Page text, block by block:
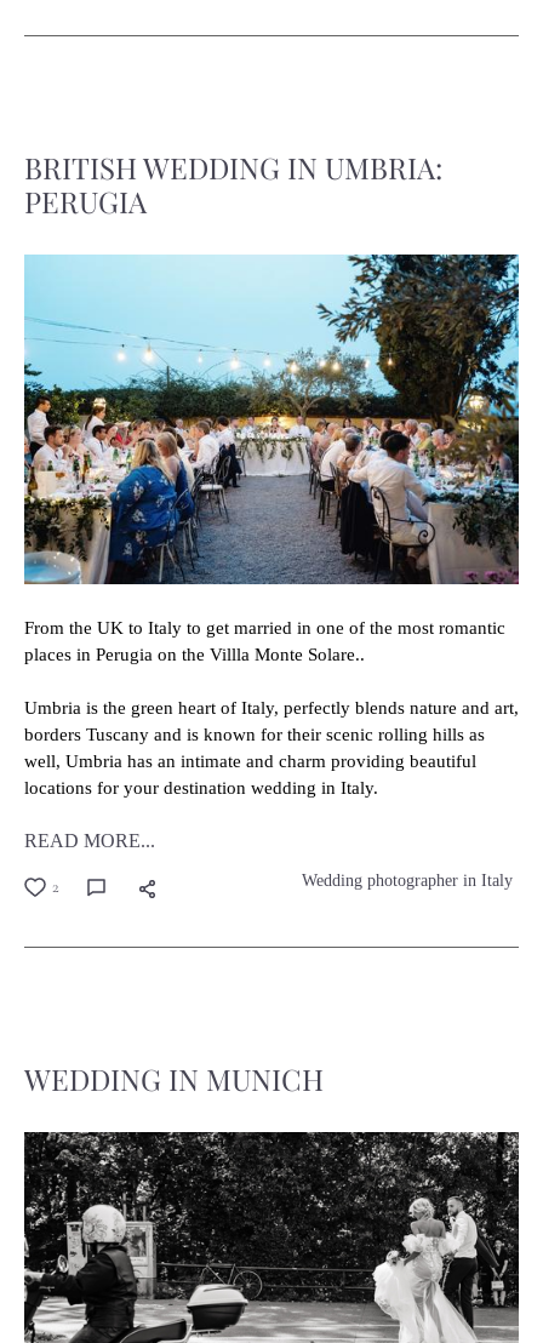
2 Wedding photographer in Italy
From the UK to Italy to get married in one of the most romantic
places in Perugia on the Villla Monte Solare..
Umbria is the green heart of Italy, perfectly blends nature and art,
borders Tuscany and is known for their scenic rolling hills as
well, Umbria has an intimate and charm providing beautiful
locations for your destination wedding in Italy.
READ MORE...
BRITISH WEDDING IN UMBRIA:
PERUGIA
WEDDING IN MUNICH